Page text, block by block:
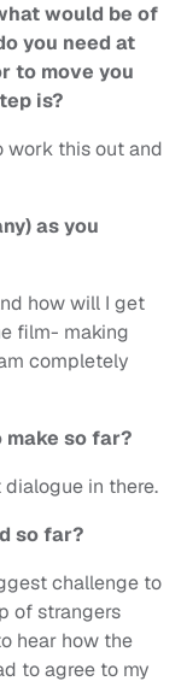
would be of
you need at
to move you
is?
work this out and
as you
how will I get
film- making
completely
make so far?
in there.
so far?
challenge to
of strangers
hear how the
to agree to my